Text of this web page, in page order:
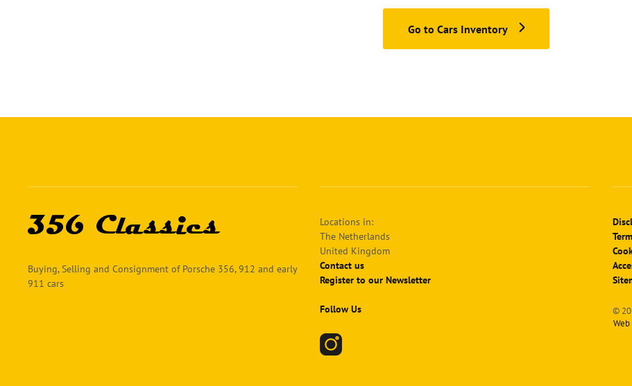
Go to Cars Inventory
Buying, Selling and Consignment of Porsche 356, 912 and early
911 cars
Locations in:
The Netherlands
United Kingdom
Contact us
Register to our Newsletter
Follow Us
©